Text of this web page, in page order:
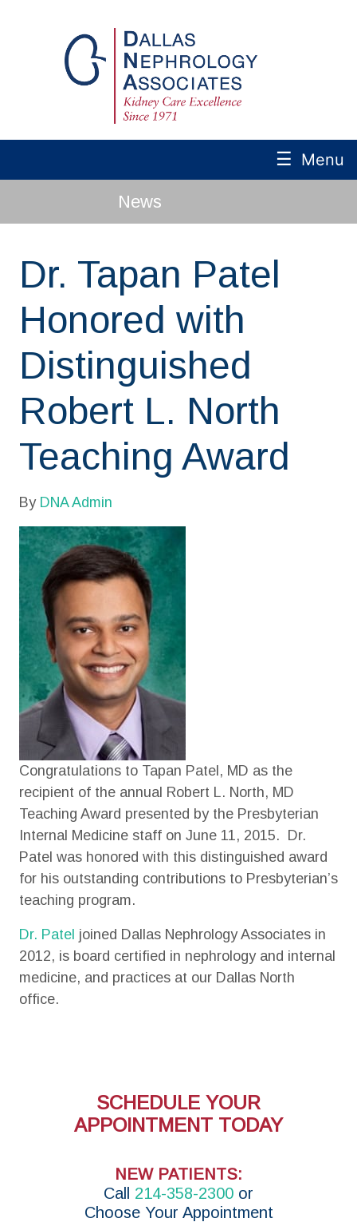
☰ Menu
News
Dr. Tapan Patel
Honored with
Distinguished
Robert L. North
Teaching Award
By DNA Admin
Congratulations to Tapan Patel, MD as the
recipient of the annual Robert L. North, MD
Teaching Award presented by the Presbyterian
Internal Medicine staff on June 11, 2015. Dr.
Patel was honored with this distinguished award
for his outstanding contributions to Presbyterian’s
teaching program.
Dr. Patel joined Dallas Nephrology Associates in
2012, is board certified in nephrology and internal
medicine, and practices at our Dallas North
office.
SCHEDULE YOUR
APPOINTMENT TODAY
NEW PATIENTS:
Call 214-358-2300 or
Choose Your Appointment